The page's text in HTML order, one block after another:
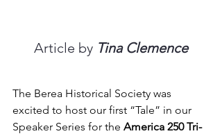
Article by Tina Clemence
The Berea Historical Society was
excited to host our first “Tale” in our
Speaker Series for the America 250 Tri-